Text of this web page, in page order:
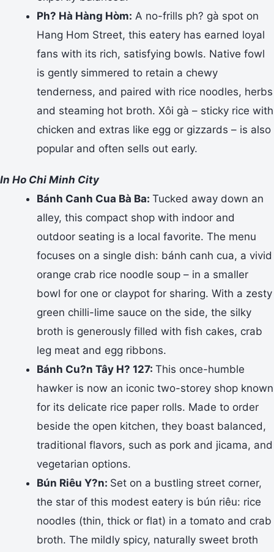
Ph? Hà Hàng Hòm: A no-frills ph? gà spot on
Hang Hom Street, this eatery has earned loyal
fans with its rich, satisfying bowls. Native fowl
is gently simmered to retain a chewy
tenderness, and paired with rice noodles, herbs
and steaming hot broth. Xôi gà – sticky rice with
chicken and extras like egg or gizzards – is also
popular and often sells out early.
In Ho Chi Minh City
Bánh Canh Cua Bà Ba: Tucked away down an
alley, this compact shop with indoor and
outdoor seating is a local favorite. The menu
focuses on a single dish: bánh canh cua, a vivid
orange crab rice noodle soup – in a smaller
bowl for one or claypot for sharing. With a zesty
green chilli-lime sauce on the side, the silky
broth is generously filled with fish cakes, crab
leg meat and egg ribbons.
Bánh Cu?n Tây H? 127: This once-humble
hawker is now an iconic two-storey shop known
for its delicate rice paper rolls. Made to order
beside the open kitchen, they boast balanced,
traditional flavors, such as pork and jicama, and
vegetarian options.
Bún Riêu Y?n: Set on a bustling street corner,
the star of this modest eatery is bún riêu: rice
noodles (thin, thick or flat) in a tomato and crab
broth. The mildly spicy, naturally sweet broth